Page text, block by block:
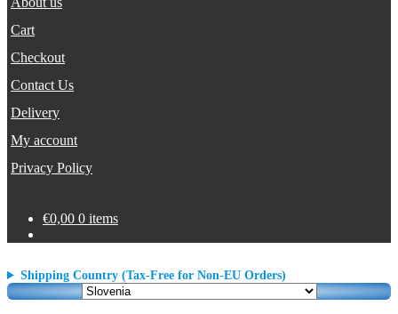
Cart
Checkout
Contact Us
Delivery
My account
Privacy Policy
€0,00 0 items
Shipping Country (Tax-Free for Non-EU Orders)